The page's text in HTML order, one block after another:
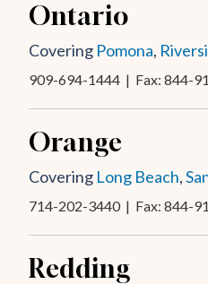
Ontario
Covering Pomona,
909-694-1444 | Fax: 844-
Orange
Covering Long Beach,
714-202-3440| Fax: 844-
Redding